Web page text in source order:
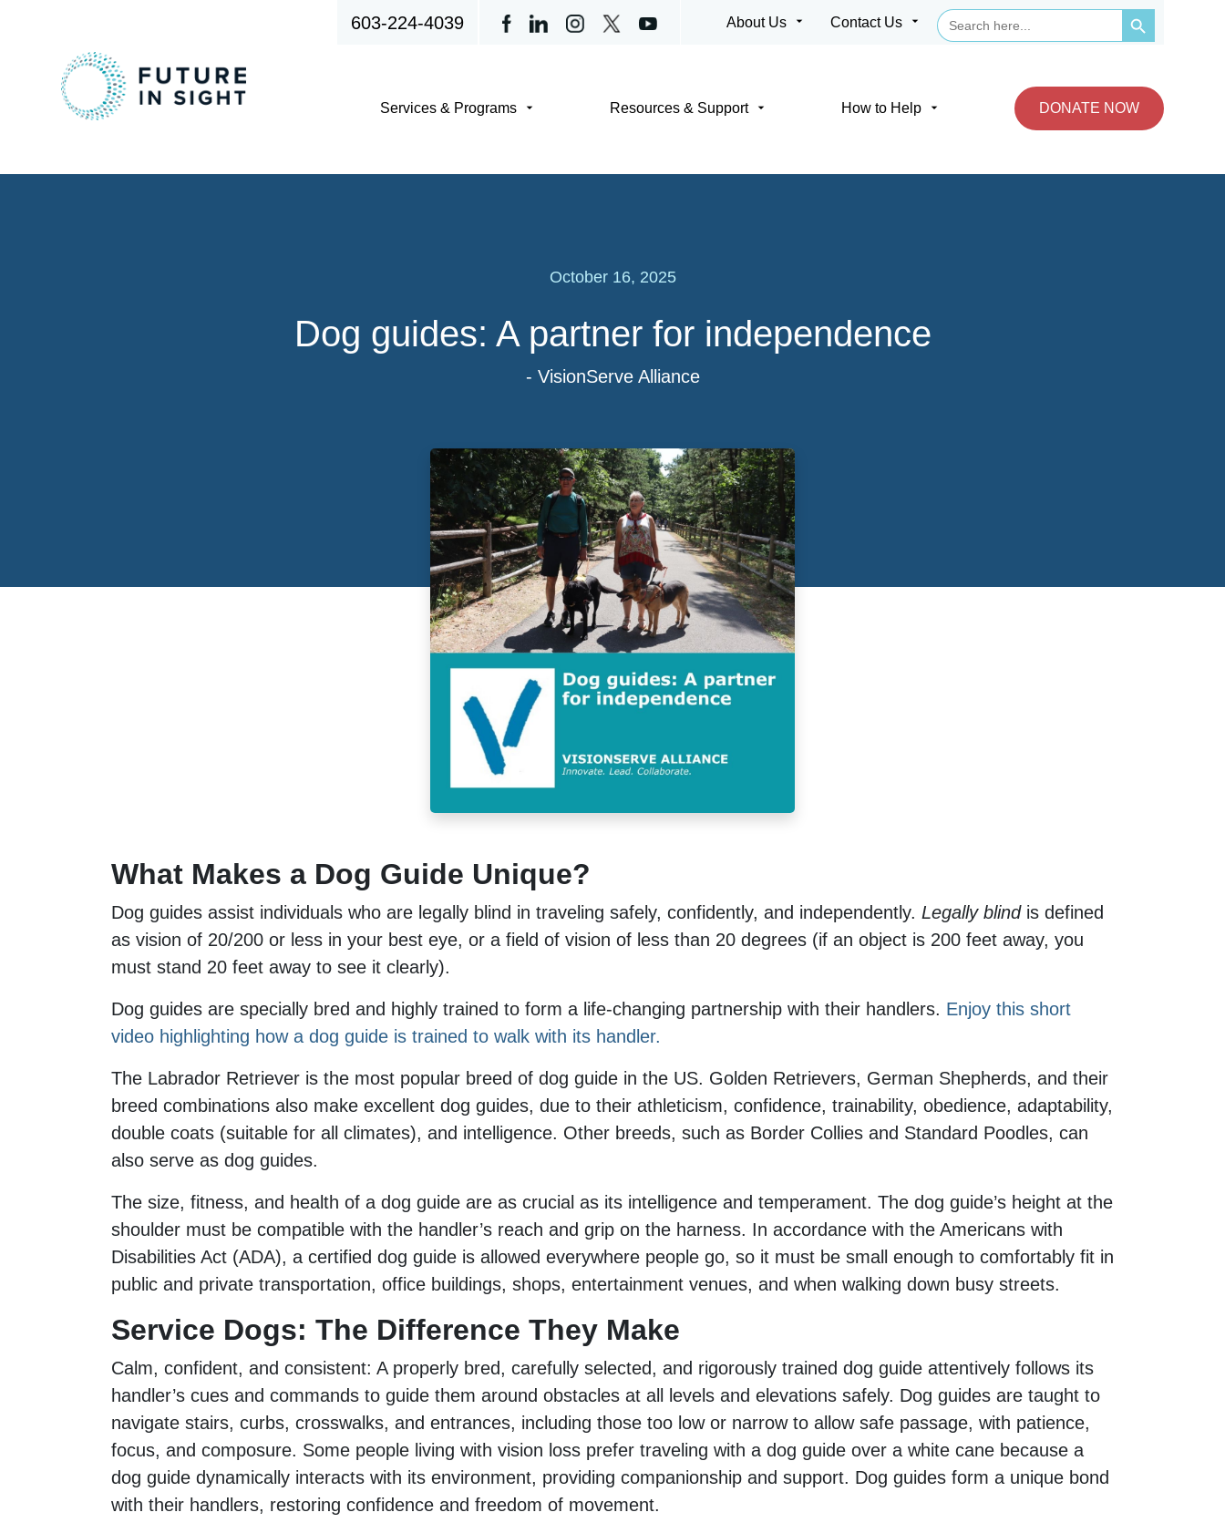
603-224-4039 About Us arrow_drop_down Contact Us arrow_drop_down
Search
for:
Search Button
Services & Programs arrow_drop_down Resources & Support arrow_drop_down How to Help arrow_drop_down DONATE NOW
October 16, 2025
Dog guides: A partner for independence
- VisionServe Alliance
What Makes a Dog Guide Unique?
Dog guides assist individuals who are legally blind in traveling safely, confidently, and independently. Legally blind is defined
as vision of 20/200 or less in your best eye, or a field of vision of less than 20 degrees (if an object is 200 feet away, you
must stand 20 feet away to see it clearly).
Dog guides are specially bred and highly trained to form a life-changing partnership with their handlers. Enjoy this short
video highlighting how a dog guide is trained to walk with its handler.
The Labrador Retriever is the most popular breed of dog guide in the US. Golden Retrievers, German Shepherds, and their
breed combinations also make excellent dog guides, due to their athleticism, confidence, trainability, obedience, adaptability,
double coats (suitable for all climates), and intelligence. Other breeds, such as Border Collies and Standard Poodles, can
also serve as dog guides.
The size, fitness, and health of a dog guide are as crucial as its intelligence and temperament. The dog guide’s height at the
shoulder must be compatible with the handler’s reach and grip on the harness. In accordance with the Americans with
Disabilities Act (ADA), a certified dog guide is allowed everywhere people go, so it must be small enough to comfortably fit in
public and private transportation, office buildings, shops, entertainment venues, and when walking down busy streets.
Service Dogs: The Difference They Make
Calm, confident, and consistent: A properly bred, carefully selected, and rigorously trained dog guide attentively follows its
handler’s cues and commands to guide them around obstacles at all levels and elevations safely. Dog guides are taught to
navigate stairs, curbs, crosswalks, and entrances, including those too low or narrow to allow safe passage, with patience,
focus, and composure. Some people living with vision loss prefer traveling with a dog guide over a white cane because a
dog guide dynamically interacts with its environment, providing companionship and support. Dog guides form a unique bond
with their handlers, restoring confidence and freedom of movement.